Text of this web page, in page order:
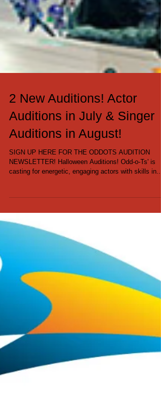
Auditions in July & Singer
Auditions in August!
SIGN UP HERE FOR THE ODDOTS AUDITION
NEWSLETTER! Halloween Auditions! Odd-o-Ts' is
casting for energetic, engaging actors with skills in...